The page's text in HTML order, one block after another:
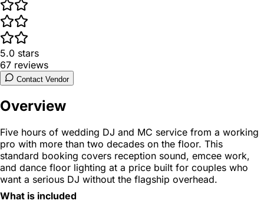
5.0 stars
67 reviews
Contact Vendor
Overview
Five hours of wedding DJ and MC service from a working
pro with more than two decades on the floor. This
standard booking covers reception sound, emcee work,
and dance floor lighting at a price built for couples who
want a serious DJ without the flagship overhead.
What is included